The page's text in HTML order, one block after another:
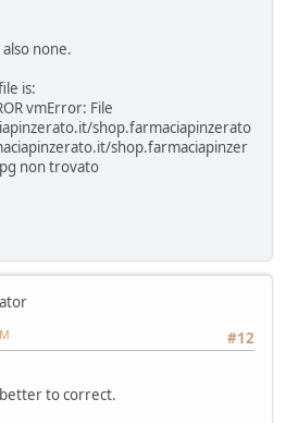
none.
is:
vmError: File
shop.farmaciapinzerato
shop.farmaciapinzer
non trovato
#12
to correct.